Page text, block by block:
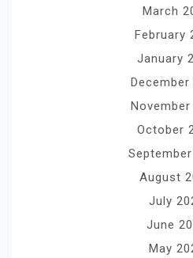
March
February
January
December
October
August
July
June
May